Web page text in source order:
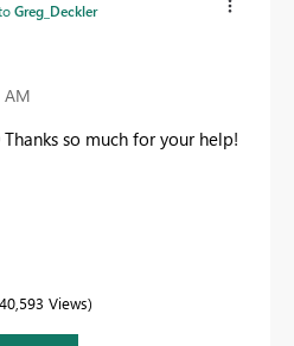
Greg_Deckler
AM
Thanks so much for your help!
40,593 Views